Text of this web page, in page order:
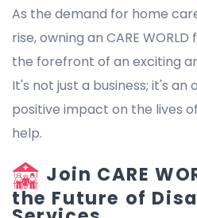
As the demand for home
rise, owning an CARE
the forefront of an exciting
It's not just a business; it's
positive impact on the lives
help.
Join CARE
the Future of